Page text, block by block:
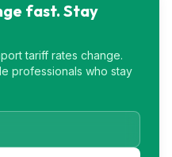
fast. Stay
tariff rates change.
professionals who stay